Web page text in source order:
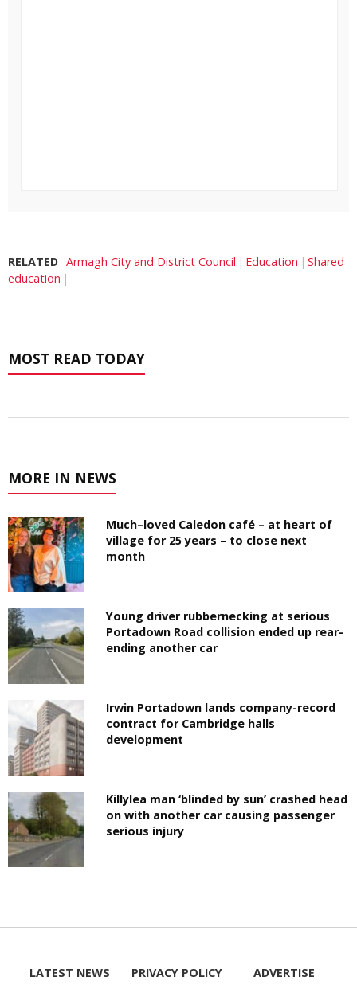
RELATED Armagh City and District Council Education
Shared
education
MOST READ TODAY
MORE IN NEWS
Much–loved Caledon café – at heart of
village for 25 years – to close next
month
Young driver rubbernecking at serious
Portadown Road collision ended up rear-
ending another car
Irwin Portadown lands company-record
contract for Cambridge halls
development
Killylea man ‘blinded by sun’ crashed head
on with another car causing passenger
serious injury
LATEST NEWS
PRIVACY POLICY
ADVERTISE